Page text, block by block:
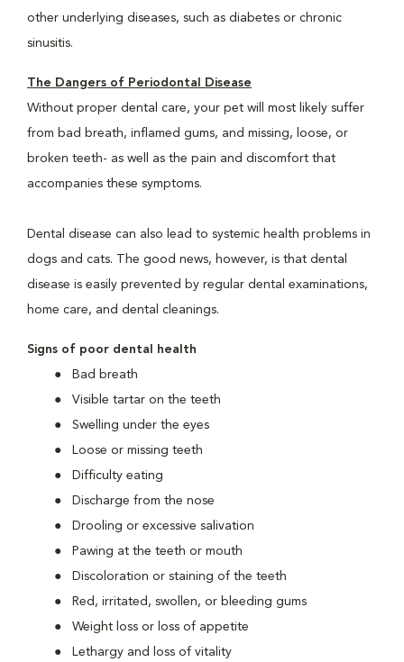
other underlying diseases, such as diabetes or chronic
sinusitis.
The Dangers of Periodontal Disease
Without proper dental care, your pet will most likely suffer
from bad breath, inflamed gums, and missing, loose, or
broken teeth- as well as the pain and discomfort that
accompanies these symptoms.
Dental disease can also lead to systemic health problems in
dogs and cats. The good news, however, is that dental
disease is easily prevented by regular dental examinations,
home care, and dental cleanings.
Signs of poor dental health
Bad breath
Visible tartar on the teeth
Swelling under the eyes
Loose or missing teeth
Difficulty eating
Discharge from the nose
Drooling or excessive salivation
Pawing at the teeth or mouth
Discoloration or staining of the teeth
Red, irritated, swollen, or bleeding gums
Weight loss or loss of appetite
Lethargy and loss of vitality